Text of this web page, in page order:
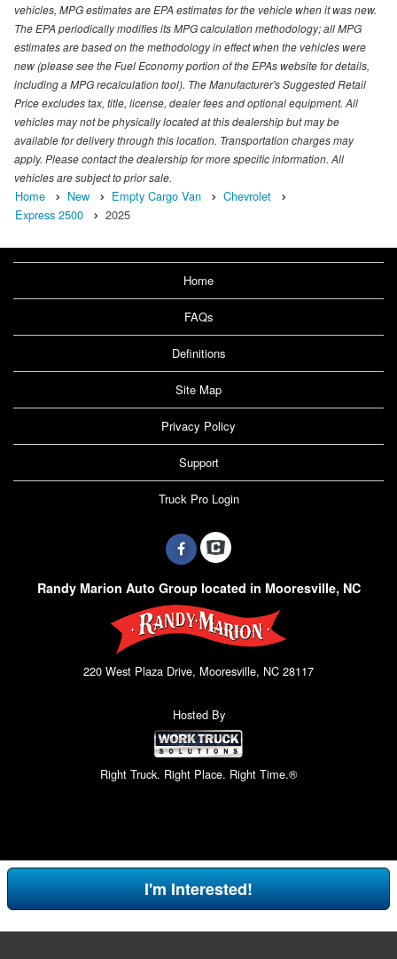
vehicles, MPG estimates are EPA estimates for the vehicle when it was new.
The EPA periodically modifies its MPG calculation methodology; all MPG
estimates are based on the methodology in effect when the vehicles were
new (please see the Fuel Economy portion of the EPAs website for details,
including a MPG recalculation tool). The Manufacturer's Suggested Retail
Price excludes tax, title, license, dealer fees and optional equipment. All
vehicles may not be physically located at this dealership but may be
available for delivery through this location. Transportation charges may
apply. Please contact the dealership for more specific information. All
vehicles are subject to prior sale.
Home New Empty Cargo Van
Chevrolet
Express 2500
2025
Home
FAQs
Definitions
Site Map
Privacy Policy
Support
Truck Pro Login
Randy Marion Auto Group located in Mooresville, NC
220 West Plaza Drive, Mooresville, NC 28117
Hosted By
Right Truck. Right Place. Right Time.®
I'm Interested!